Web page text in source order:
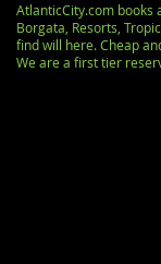
AtlanticCity.com books
Borgata, Resorts,
find will here. Cheap
We are a first tier